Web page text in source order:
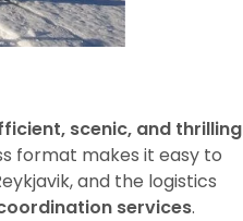
scenic, and thrilling
format makes it easy to
and the logistics
services.